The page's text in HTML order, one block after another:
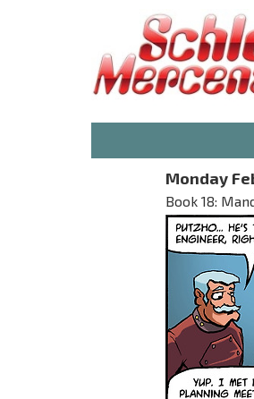
Monday
Book 18: